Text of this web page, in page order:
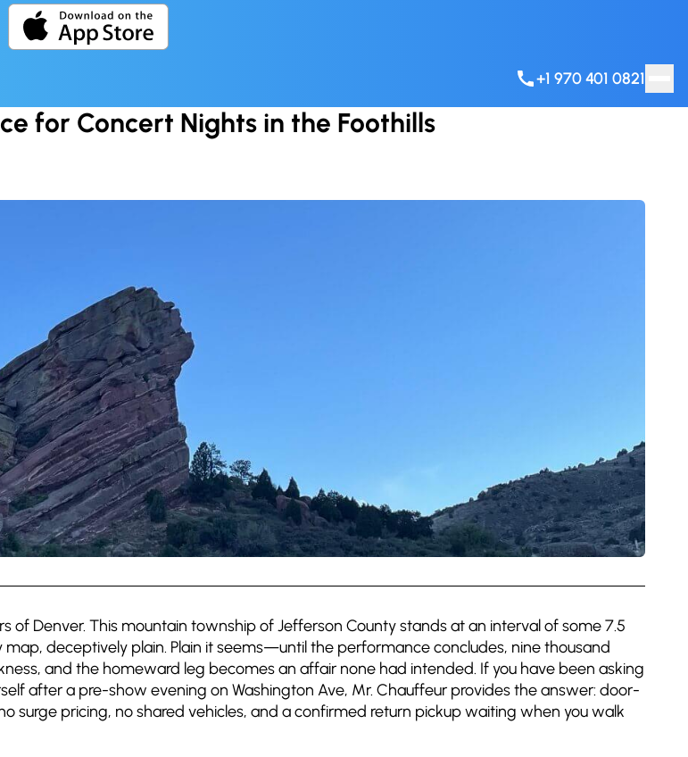
+1 970 401 0821
for Concert Nights in the Foothills
Denver. This mountain township of Jefferson County stands at an interval of some 7.5
deceptively plain. Plain it seems—until the performance concludes, nine thousand
and the homeward leg becomes an affair none had intended. If you have been asking
after a pre-show evening on Washington Ave, Mr. Chauffeur provides the answer: door-
surge pricing, no shared vehicles, and a confirmed return pickup waiting when you walk